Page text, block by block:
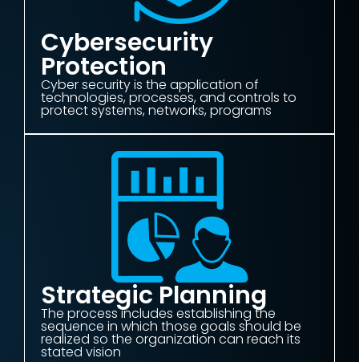
Cybersecurity
Protection
Cyber security is the application of
technologies, processes, and controls to
protect systems, networks, programs
Strategic Planning
The process includes establishing the
sequence in which those goals should be
realized so the organization can reach its
stated vision